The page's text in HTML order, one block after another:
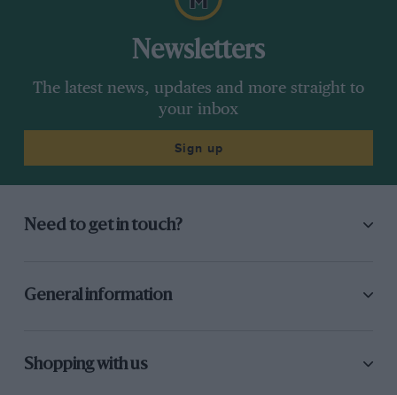
Newsletters
The latest news, updates and more straight to
your inbox
Sign up
Need to get in touch?
General information
Shopping with us